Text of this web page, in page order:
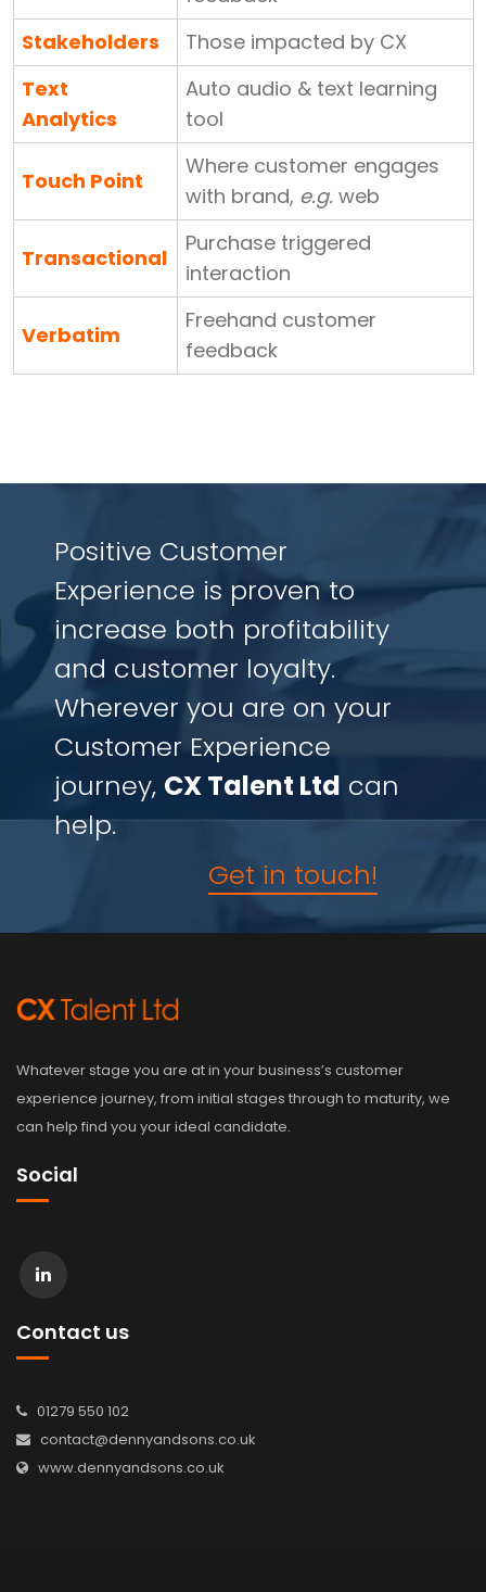
Stakeholders
Those impacted by CX
Text
Analytics
Auto audio & text learning
tool
Touch Point
Where customer engages
with brand, e.g. web
Transactional
Purchase triggered
interaction
Verbatim
Freehand customer
feedback
Positive Customer
Experience is proven to
increase both profitability
and customer loyalty.
Wherever you are on your
Customer Experience
journey, CX Talent Ltd can
help.
Get in touch!
Whatever stage you are at in your business’s customer
experience journey, from initial stages through to maturity, we
can help find you your ideal candidate.
Social
Contact us
01279 550 102
contact@dennyandsons.co.uk
www.dennyandsons.co.uk